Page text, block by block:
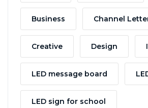
Business Channel
Creative Design
LED message board
LED sign for school